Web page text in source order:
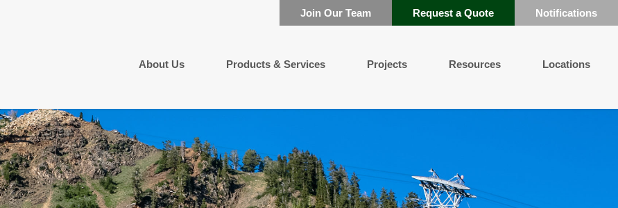
Join Our Team Request a Quote Notifications
About Us Products & Services Projects Resources Locations